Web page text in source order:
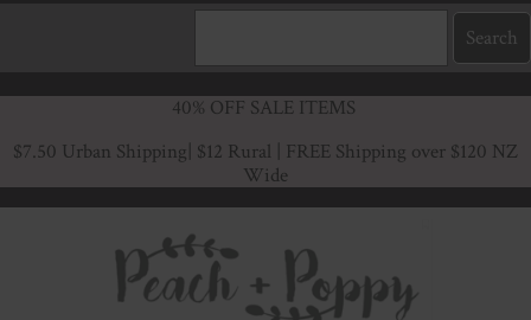
40% OFF SALE ITEMS
$7.50 Urban Shipping | $12 Rural | FREE Shipping over $120 NZ
Wide